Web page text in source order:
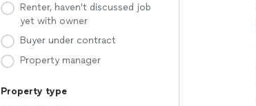
Renter, haven't discussed job
yet with owner
Buyer under contract
Property manager
Property type